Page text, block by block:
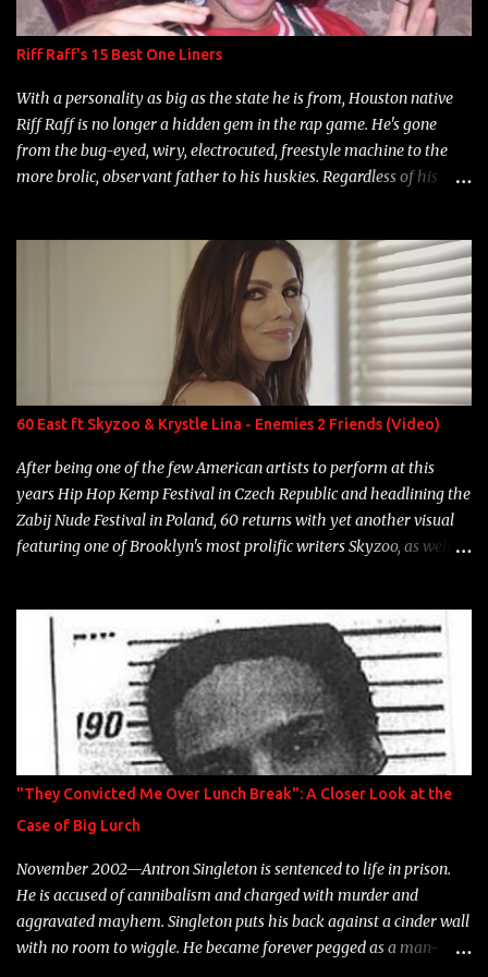
Riff Raff's 15 Best One Liners
With a personality as big as the state he is from, Houston native
Riff Raff is no longer a hidden gem in the rap game. He's gone
from the bug-eyed, wiry, electrocuted, freestyle machine to the
more brolic, observant father to his huskies. Regardless of his
overdue, here are my 15 favorite lines from Riff Raff, a very tough
number to narrow it down to. Song: "Larry Bird" Album: Rap
Game Bon Jovi Year: 2012 "More fifteens in my trunk than
Marcelle's quinceanera" Song: "Ballin' Outta Control" Album:
Single Year: 2013 "I hope you have a beautiful family and your
label is successful, financially" Song: "Versace Python" Album:
Neon Icon Year: 2014 "Tears fall from the castles around my
heart" Song: "Cinnamo...
60 East ft Skyzoo & Krystle Lina - Enemies 2 Friends (Video)
After being one of the few American artists to perform at this
years Hip Hop Kemp Festival in Czech Republic and headlining the
Zabij Nude Festival in Poland, 60 returns with yet another visual
featuring one of Brooklyn's most prolific writers Skyzoo, as well as
"They Convicted Me Over Lunch Break": A Closer Look at the
Case of Big Lurch
November 2002—Antron Singleton is sentenced to life in prison.
He is accused of cannibalism and charged with murder and
aggravated mayhem. Singleton puts his back against a cinder wall
with no room to wiggle. He became forever pegged as a man-